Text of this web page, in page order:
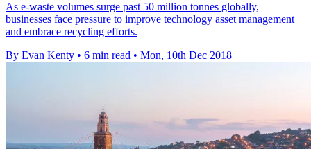
As e-waste volumes surge past 50 million tonnes globally,
businesses face pressure to improve technology asset management
and embrace recycling efforts.
By Evan Kenty • 6 min read • Mon, 10th Dec 2018